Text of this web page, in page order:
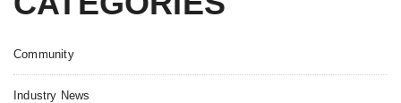
Community
Industry News